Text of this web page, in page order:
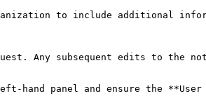
to include additional
Any subsequent edits to the
hand panel and ensure the